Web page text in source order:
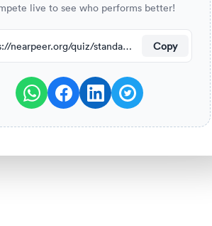
this quiz recently.
Start Quiz
live to see who performs better!
https://nearpeer.org/quiz/standard-quiz-main/69a9adc88080f6ed8bae2995 Copy